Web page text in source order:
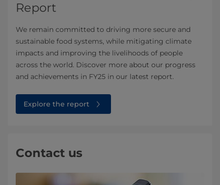
Report
We remain committed to driving more secure and
sustainable food systems, while mitigating climate
impacts and improving the livelihoods of people
across the world. Discover more about our progress
and achievements in FY25 in our latest report.
Explore the report
Contact us